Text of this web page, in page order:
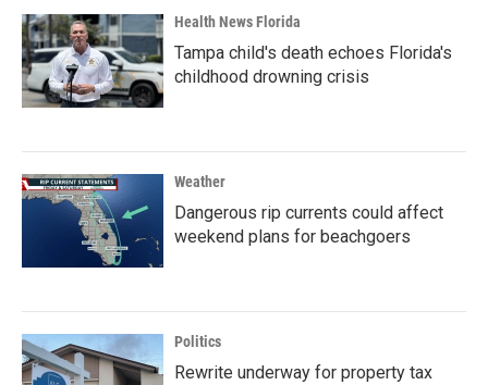
Health News Florida
Tampa child's death echoes Florida's
childhood drowning crisis
Weather
Dangerous rip currents could affect
weekend plans for beachgoers
Politics
Rewrite underway for property tax